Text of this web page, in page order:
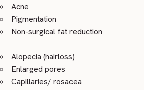
Acne
Pigmentation
Non-surgical fat reduction
Alopecia (hairloss)
Enlarged pores
Capillaries/ rosacea